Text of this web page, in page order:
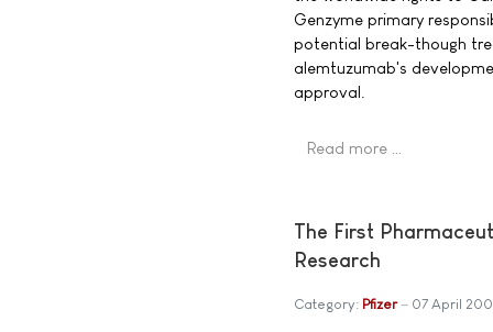
Genzyme primary
potential break-though
alemtuzumab's
approval.
Read more …
The First
Research
Category: Pfizer 07 April